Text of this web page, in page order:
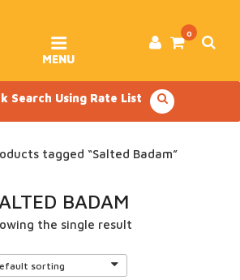
0
MENU
Search Using Rate List
tagged “Salted Badam”
BADAM
the single result